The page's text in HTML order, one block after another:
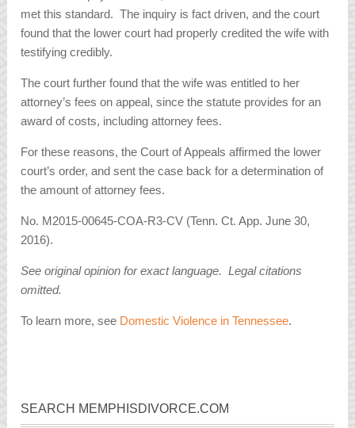
met this standard. The inquiry is fact driven, and the court
found that the lower court had properly credited the wife with
testifying credibly.
The court further found that the wife was entitled to her
attorney’s fees on appeal, since the statute provides for an
award of costs, including attorney fees.
For these reasons, the Court of Appeals affirmed the lower
court’s order, and sent the case back for a determination of
the amount of attorney fees.
No. M2015-00645-COA-R3-CV (Tenn. Ct. App. June 30,
2016).
See original opinion for exact language. Legal citations
omitted.
To learn more, see Domestic Violence in Tennessee.
SEARCH MEMPHISDIVORCE.COM